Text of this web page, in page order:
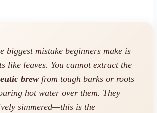
biggest mistake beginners make is
like leaves. You cannot extract the
brew from tough barks or roots
hot water over them. They
simmered—this is the